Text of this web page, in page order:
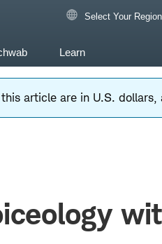
Select Your Region
Learn
article are in U.S.